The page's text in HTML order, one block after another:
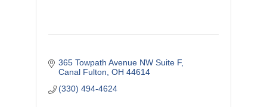
365 Towpath Avenue NW Suite F
Canal Fulton OH 44614
(330) 494-4624